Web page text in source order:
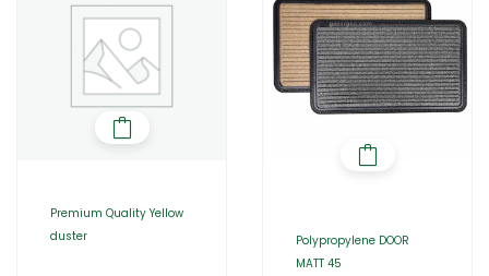
Premium Quality Yellow
duster
Polypropylene DOOR
MATT 45